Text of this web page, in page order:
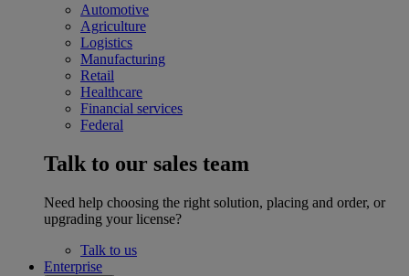
Automotive
Agriculture
Logistics
Manufacturing
Retail
Healthcare
Financial services
Federal
Talk to our sales team
Need help choosing the right solution, placing and order, or
upgrading your license?
Talk to us
Enterprise